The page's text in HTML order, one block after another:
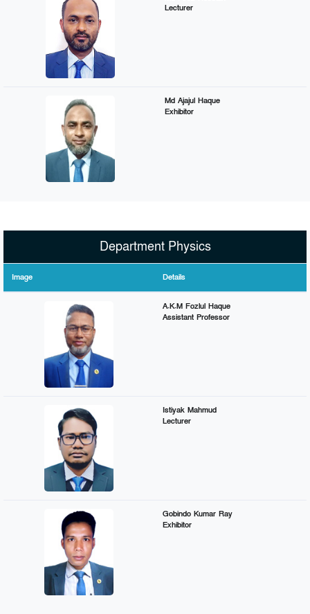
Lecturer
Md Ajajul Haque
Exhibitor
Department Physics
Image Details
A.K.M Fozlul Haque
Assistant Professor
Istiyak Mahmud
Lecturer
Gobindo Kumar Ray
Exhibitor